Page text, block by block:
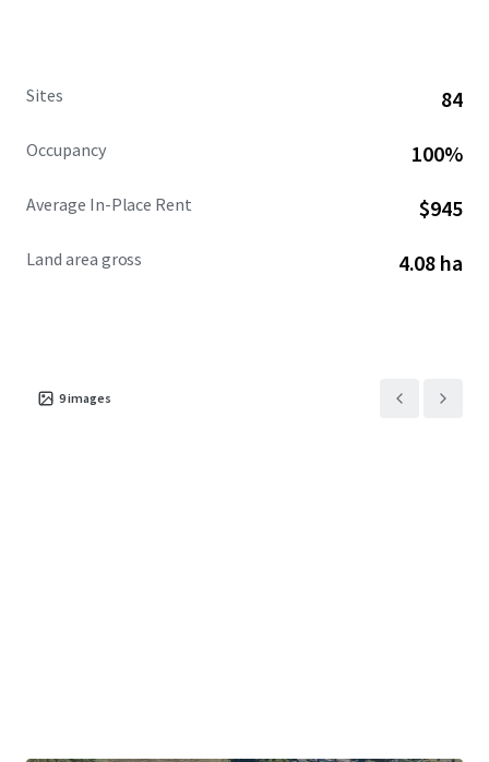
Sites 84
Occupancy 100%
Average In-Place Rent $945
Land area gross 4.08 ha
9images